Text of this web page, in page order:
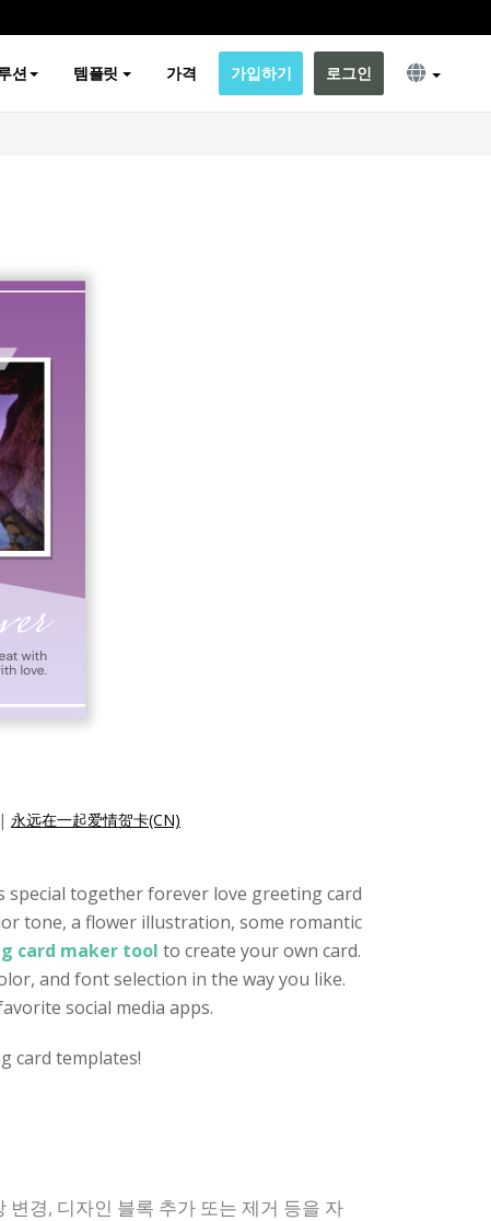
션 템플릿 가격 가입하기 로그인
| 永远在一起爱情贺卡(CN)
together forever love greeting card
tone, a flower illustration, some romantic
card maker tool to create your own card.
and font selection in the way you like.
social media apps.
card templates!
경, 디자인 블록 추가 또는 제거 등을 자